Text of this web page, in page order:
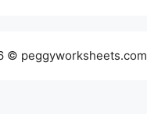
© peggyworksheets.com